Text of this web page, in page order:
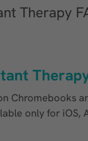
Therapy
Chromebooks
only for iOS,